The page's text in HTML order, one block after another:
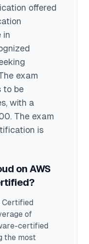
offered
in
exam
to be
, with a
. The exam
is
on AWS
Certified
of
-certified
the most